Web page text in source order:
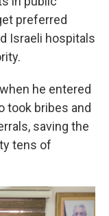
preferred
Israeli hospitals
he entered
took bribes and
saving the
tens of